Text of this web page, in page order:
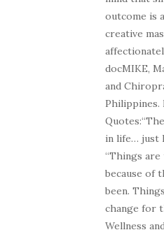
outcome is
creative
docMIKE,
and
Philippines.
in life… just
“Things
because of
been.
change for
Wellness